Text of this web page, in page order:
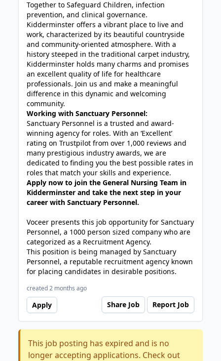
Together to Safeguard Children, infection
prevention, and clinical governance.
Kidderminster offers a vibrant place to live and
work, characterized by its beautiful countryside
and community-oriented atmosphere. With a
history steeped in the traditional carpet industry,
Kidderminster holds many charms and promises
an excellent quality of life for healthcare
professionals. Join us and make a meaningful
difference in this dynamic and welcoming
community.
Working with Sanctuary Personnel:
Sanctuary Personnel is a trusted and award-
winning agency for roles. With an ‘Excellent’
rating on Trustpilot from over 1,000 reviews and
many prestigious industry awards, we are
dedicated to finding you the best possible rates in
roles that match your skills and experience.
Apply now to join the General Nursing Team in
Kidderminster and take the next step in your
career with Sanctuary Personnel.
Voceer presents this job opportunity for Sanctuary
Personnel, a 1000 person sized company who are
categorized as a Recruitment Agency.
This position is being managed by Sanctuary
Personnel, a reputable recruitment agency known
for placing candidates in desirable positions.
created 2 months ago
Apply Share Job Report Job
This job posting has expired and is no
longer accepting applications. Check out